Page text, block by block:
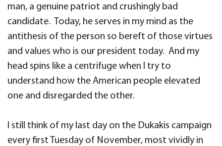
man, a genuine patriot and crushingly bad
candidate. Today, he serves in my mind as the
antithesis of the person so bereft of those virtues
and values who is our president today. And my
head spins like a centrifuge when I try to
understand how the American people elevated
one and disregarded the other.
I still think of my last day on the Dukakis campaign
every first Tuesday of November, most vividly in